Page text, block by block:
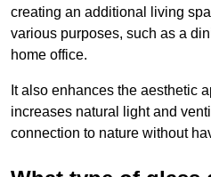
creating an additional living
various purposes, such as a
home office.
It also enhances the aesthetic
increases natural light and
connection to nature without